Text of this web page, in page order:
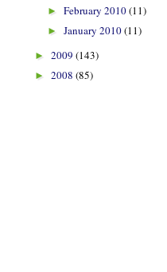
► February 2010(11)
► January 2010(11)
► 2009 (143)
► 2008 (85)